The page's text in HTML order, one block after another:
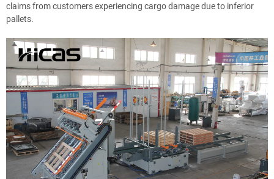
claims from customers experiencing cargo damage due to inferior
pallets.